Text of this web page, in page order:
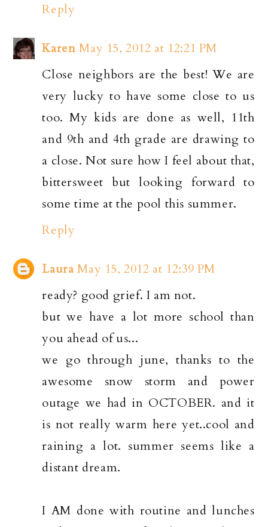
Reply
Karen May 15, 2012 at 12:21 PM
Close neighbors are the best! We are
very lucky to have some close to us
too. My kids are done as well, 11th
and 9th and 4th grade are drawing to
a close. Not sure how I feel about that,
bittersweet but looking forward to
some time at the pool this summer.
Reply
Laura May 15, 2012 at 12:39 PM
ready? good grief. I am not.
but we have a lot more school than
you ahead of us...
we go through june, thanks to the
awesome snow storm and power
outage we had in OCTOBER. and it
is not really warm here yet..cool and
raining a lot. summer seems like a
distant dream.
I AM done with routine and lunches